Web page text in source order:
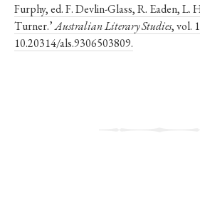
Furphy, ed. F. Devlin-Glass, R. Eaden, L.
Turner.’Australian Literary Studies, vol.
10.20314/als.9306503809.